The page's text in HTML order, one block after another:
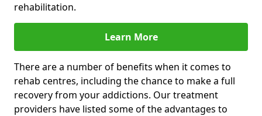
rehabilitation.
Learn More
There are a number of benefits when it comes to
rehab centres, including the chance to make a full
recovery from your addictions. Our treatment
providers have listed some of the advantages to